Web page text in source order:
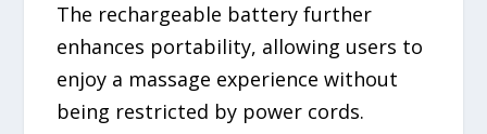
The rechargeable battery further
enhances portability, allowing users to
enjoy a massage experience without
being restricted by power cords.